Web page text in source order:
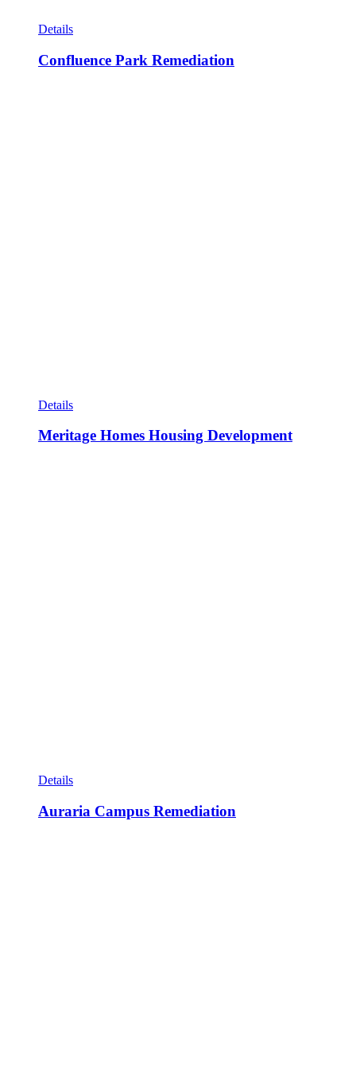
Details
Confluence Park Remediation
Details
Meritage Homes Housing Development
Details
Auraria Campus Remediation